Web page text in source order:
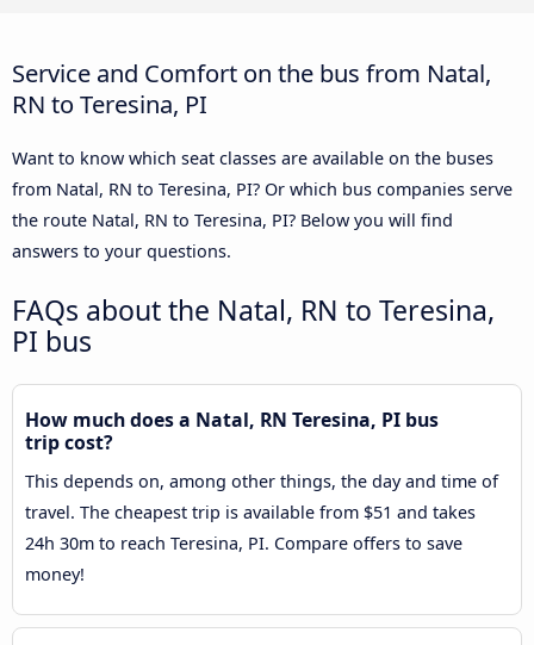
Service and Comfort on the bus from Natal,
RN to Teresina, PI
Want to know which seat classes are available on the buses
from Natal, RN to Teresina, PI? Or which bus companies serve
the route Natal, RN to Teresina, PI? Below you will find
answers to your questions.
FAQs about the Natal, RN to Teresina,
PI bus
How much does a Natal, RN Teresina, PI bus
trip cost?
This depends on, among other things, the day and time of
travel. The cheapest trip is available from $51 and takes
24h 30m to reach Teresina, PI. Compare offers to save
money!